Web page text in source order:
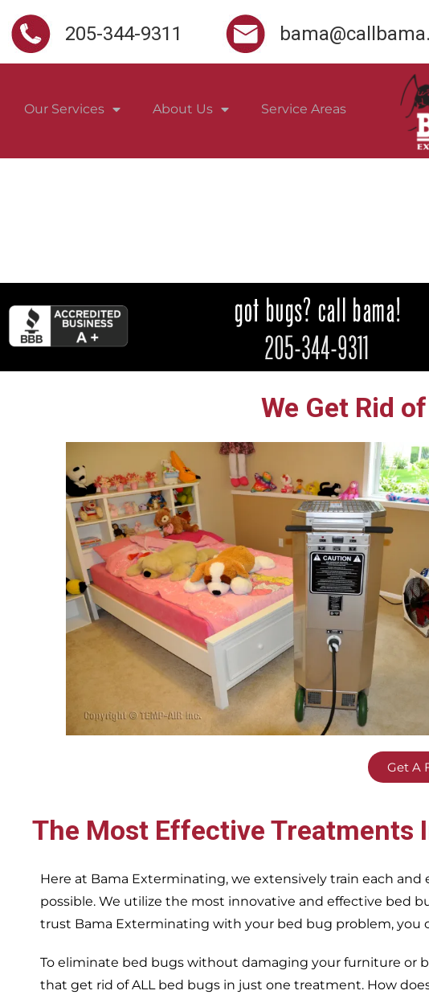
205-344-9311
Our Services About Us Service Areas
We Get Rid
Get A
The Most Effective Treatments
Here at Bama Exterminating, we extensively train each
possible. We utilize the most innovative and effective bed
trust Bama Exterminating with your bed bug problem, you
To eliminate bed bugs without damaging your furniture or
that get rid of ALL bed bugs in just one treatment. How